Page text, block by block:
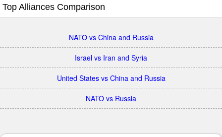
Top Alliances Comparison
NATO vs China and Russia
Israel vs Iran and Syria
United States vs China and Russia
NATO vs Russia